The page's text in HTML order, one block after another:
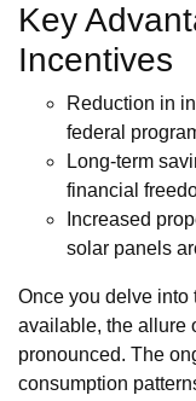
Key
Incentives
Reduction in
federal
Long-term
financial
Increased
solar panels
Once you delve into
available, the allure
pronounced. The
consumption